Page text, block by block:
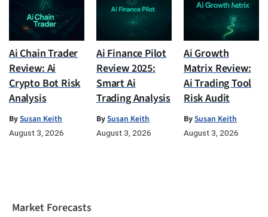
Ai Chain Trader
Review: Ai
Crypto Bot Risk
Analysis
BySusan Keith
August 3, 2026
Ai Finance Pilot
Review 2025:
Smart Ai
Trading Analysis
BySusan Keith
August 3, 2026
Ai Growth
Matrix Review:
Ai Trading Tool
Risk Audit
BySusan Keith
August 3, 2026
Market Forecasts